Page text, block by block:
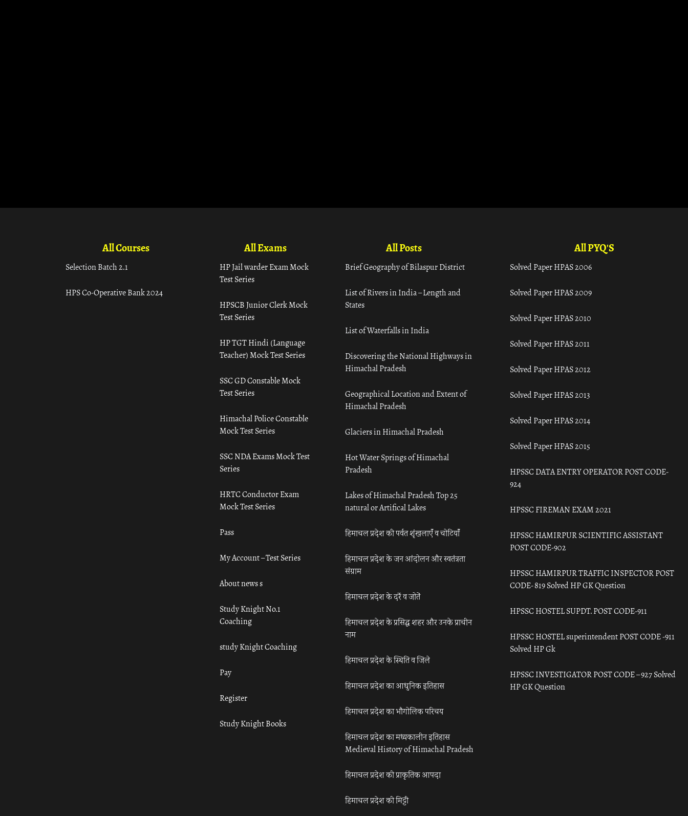
All Courses
Selection Batch 2.1
HPS Co-Operative Bank 2024
All Exams
HP Jail warder Exam Mock
Test Series
HPSCB Junior Clerk Mock
Test Series
HP TGT Hindi (Language
Teacher) Mock Test Series
SSC GD Constable Mock
Test Series
Himachal Police Constable
Mock Test Series
SSC NDA Exams Mock Test
Series
HRTC Conductor Exam
Mock Test Series
Pass
My Account – Test Series
About news s
Study Knight No.1
Coaching
study Knight Coaching
Pay
Register
Study Knight Books
All Posts
Brief Geography of Bilaspur District
List of Rivers in India – Length and
States
List of Waterfalls in India
Discovering the National Highways in
Himachal Pradesh
Geographical Location and Extent of
Himachal Pradesh
Glaciers in Himachal Pradesh
Hot Water Springs of Himachal
Pradesh
Lakes of Himachal Pradesh Top 25
natural or Artifical Lakes
हिमाचल प्रदेश की पर्वत शृंखलाएँ व चोटियाँ
हिमाचल प्रदेश के जन आंदोलन और स्वतंत्रता
संग्राम
हिमाचल प्रदेश के दर्रे व जोतें
हिमाचल प्रदेश के प्रसिद्ध शहर और उनके प्राचीन
नाम
हिमाचल प्रदेश के स्थिति व जिले
हिमाचल प्रदेश का आधुनिक इतिहास
हिमाचल प्रदेश का भौगोलिक परिचय
हिमाचल प्रदेश का मध्यकालीन इतिहास
Medieval History of Himachal Pradesh
हिमाचल प्रदेश की प्राकृतिक आपदा
हिमाचल प्रदेश की मिट्टी
All PYQ'S
Solved Paper HPAS 2006
Solved Paper HPAS 2009
Solved Paper HPAS 2010
Solved Paper HPAS 2011
Solved Paper HPAS 2012
Solved Paper HPAS 2013
Solved Paper HPAS 2014
Solved Paper HPAS 2015
HPSSC DATA ENTRY OPERATOR POST CODE-
924
HPSSC FIREMAN EXAM 2021
HPSSC HAMIRPUR SCIENTIFIC ASSISTANT
POST CODE-902
HPSSC HAMIRPUR TRAFFIC INSPECTOR POST
CODE- 819 Solved HP GK Question
HPSSC HOSTEL SUPDT. POST CODE-911
HPSSC HOSTEL superintendent POST CODE -911
Solved HP Gk
HPSSC INVESTIGATOR POST CODE – 927 Solved
HP GK Question